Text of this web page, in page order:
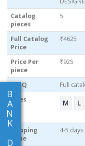
B
A
N
K
D
Catalog
pieces
5
Full Catalog
Price
₹4625
Price Per
piece
₹925
MOQ
Full
Sizes
M L
Shipping
Time
4-5 days